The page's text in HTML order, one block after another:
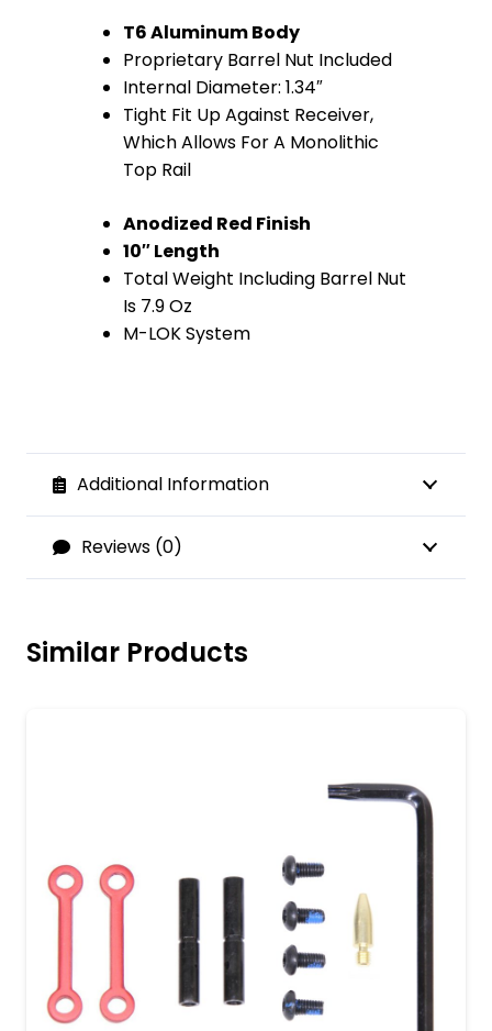
T6 Aluminum Body
Proprietary Barrel Nut Included
Internal Diameter: 1.34″
Tight Fit Up Against Receiver,
Which Allows For A Monolithic
Top Rail
Anodized Red Finish
10″ Length
Total Weight Including Barrel Nut
Is 7.9 Oz
M-LOK System
Additional Information
Reviews (0)
Similar Products